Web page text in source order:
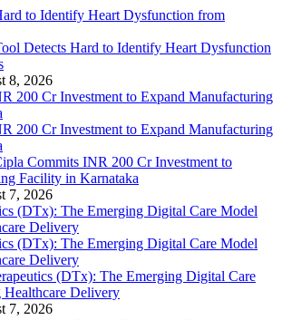
Detects Hard to Identify Heart Dysfunction
8, 2026
Commits INR 200 Cr Investment to
Facility in Karnataka
7, 2026
(DTx): The Emerging Digital Care
Delivery
7, 2026